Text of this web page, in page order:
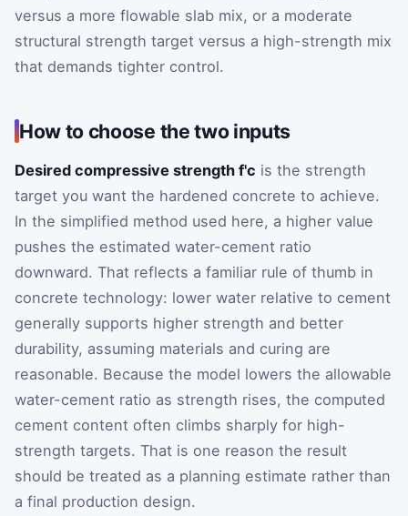
versus a more flowable slab mix, or a moderate
structural strength target versus a high-strength mix
that demands tighter control.
How to choose the two inputs
Desired compressive strength f'c is the strength
target you want the hardened concrete to achieve.
In the simplified method used here, a higher value
pushes the estimated water-cement ratio
downward. That reflects a familiar rule of thumb in
concrete technology: lower water relative to cement
generally supports higher strength and better
durability, assuming materials and curing are
reasonable. Because the model lowers the allowable
water-cement ratio as strength rises, the computed
cement content often climbs sharply for high-
strength targets. That is one reason the result
should be treated as a planning estimate rather than
a final production design.